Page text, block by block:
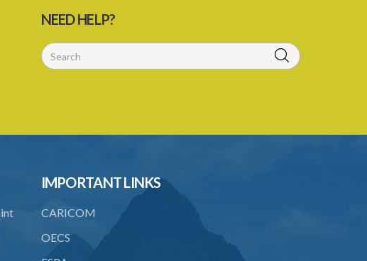
NEED HELP?
IMPORTANT LINKS
CARICOM
OECS